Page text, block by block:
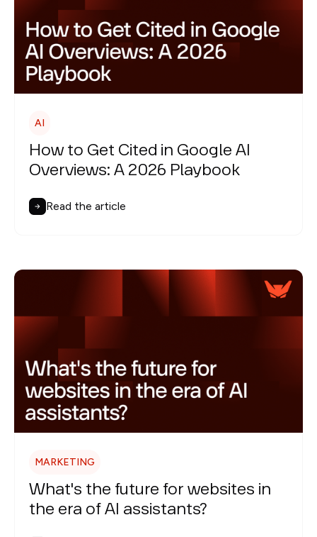
AI
How to Get Cited in Google AI
Overviews: A 2026 Playbook
Read the article
MARKETING
What's the future for websites in
the era of AI assistants?